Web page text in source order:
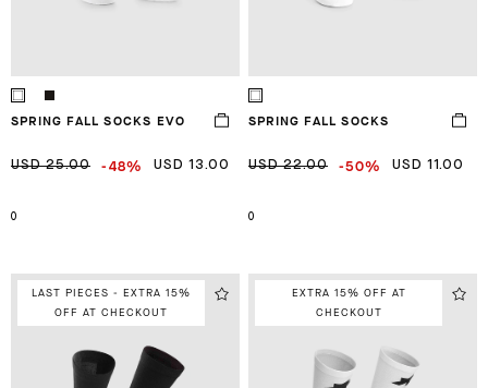
SPRING FALL SOCKS EVO
USD 25.00 -48% USD 13.00
0
SPRING FALL SOCKS
USD 22.00 -50% USD 11.00
0
LAST PIECES - EXTRA 15%
OFF AT CHECKOUT
EXTRA 15% OFF AT
CHECKOUT